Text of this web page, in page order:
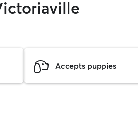
Accepts puppies